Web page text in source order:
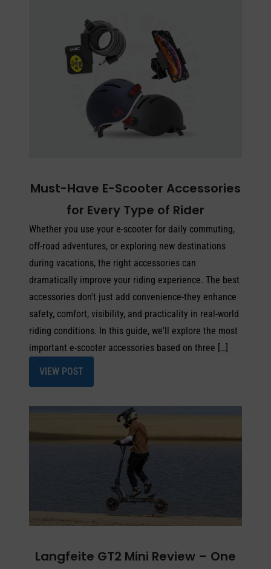
Must-Have E-Scooter Accessories
for Every Type of Rider
Whether you use your e-scooter for daily commuting,
off-road adventures, or exploring new destinations
during vacations, the right accessories can
dramatically improve your riding experience. The best
accessories don't just add convenience-they enhance
safety, comfort, visibility, and practicality in real-world
riding conditions. In this guide, we'll explore the most
important e-scooter accessories based on three […]
VIEW POST
Langfeite GT2 Mini Review – One